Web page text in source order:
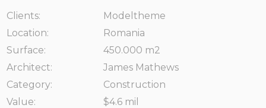
Clients:
Modeltheme
Location:
Romania
Surface:
450.000 m2
Architect:
James Mathews
Category:
Construction
Value:
$4.6 mil